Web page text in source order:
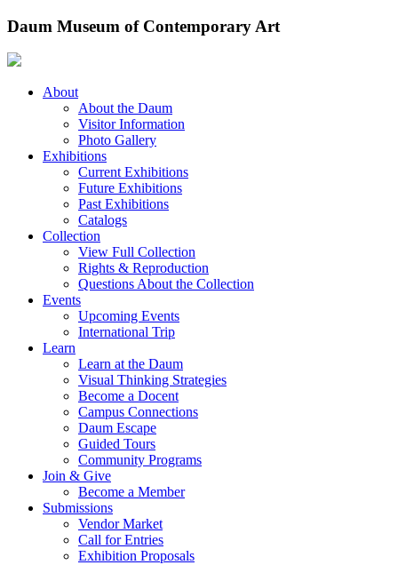
Skip
content
Daum Museum of Contemporary Art
About
About the Daum
Visitor Information
Photo Gallery
Exhibitions
Current Exhibitions
Future Exhibitions
Past Exhibitions
Catalogs
Collection
View Full Collection
Rights & Reproduction
Questions About the Collection
Events
Upcoming Events
International Trip
Learn
Learn at the Daum
Visual Thinking Strategies
Become a Docent
Campus Connections
Daum Escape
Guided Tours
Community Programs
Join & Give
Become a Member
Submissions
Vendor Market
Call for Entries
Exhibition Proposals